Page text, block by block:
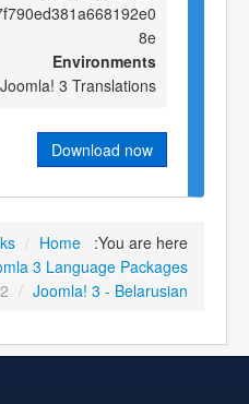
8e
Environments
Joomla! 3 Translations
Download now
You are here:
Home
/
3 Language Packages
Joomla! 3 - Belarusian
/